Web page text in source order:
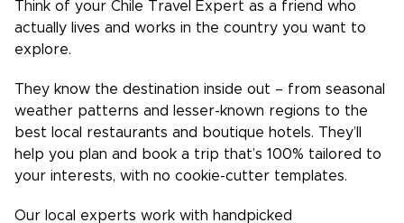
Think of your Chile Travel Expert as a friend who
actually lives and works in the country you want to
explore.
They know the destination inside out – from seasonal
weather patterns and lesser-known regions to the
best local restaurants and boutique hotels. They’ll
help you plan and book a trip that’s 100% tailored to
your interests, with no cookie-cutter templates.
Our local experts work with handpicked